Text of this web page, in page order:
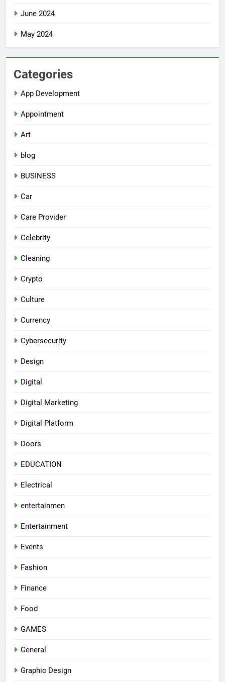
June 2024
May 2024
Categories
App Development
Appointment
Art
blog
BUSINESS
Car
Care Provider
Celebrity
Cleaning
Crypto
Culture
Currency
Cybersecurity
Design
Digital
Digital Marketing
Digital Platform
Doors
EDUCATION
Electrical
entertainmen
Entertainment
Events
Fashion
Finance
Food
GAMES
General
Graphic Design